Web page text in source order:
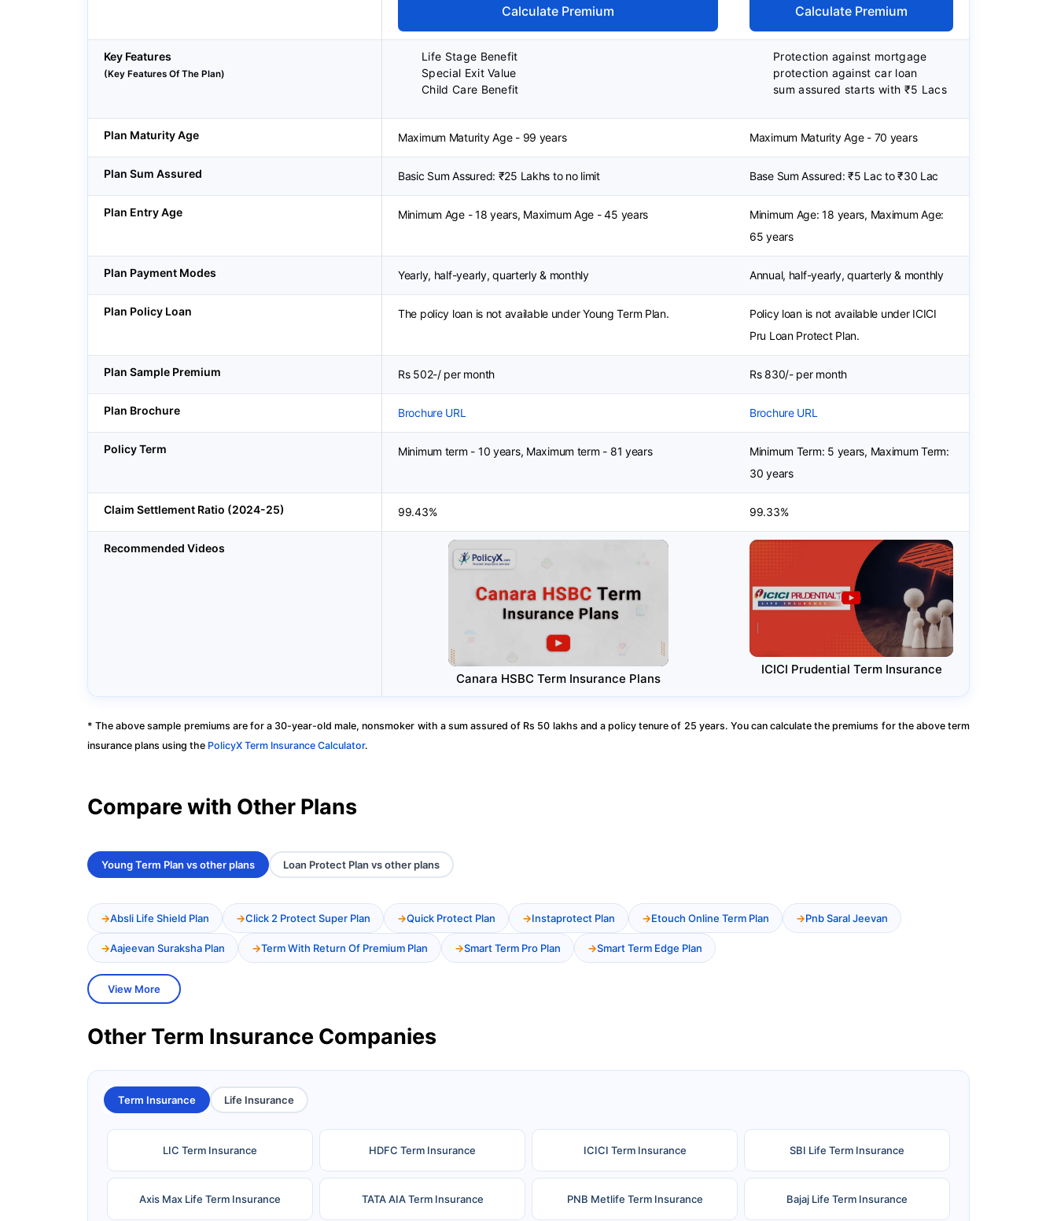
Calculate Premium Calculate Premium
Key Features
(Key Features Of The Plan)
Life Stage Benefit
Special Exit Value
Child Care Benefit
Protection against mortgage
protection against car loan
sum assured starts with ₹5 Lacs
Plan Maturity Age Maximum Maturity Age - 99 years Maximum Maturity Age - 70 years
Plan Sum Assured Basic Sum Assured: ₹25 Lakhs to no limit Base Sum Assured: ₹5 Lac to ₹30 Lac
Plan Entry Age Minimum Age - 18 years, Maximum Age - 45 years
Minimum Age: 18 years, Maximum Age:
65 years
Plan Payment Modes Yearly, half-yearly, quarterly & monthly Annual, half-yearly, quarterly & monthly
Plan Policy Loan The policy loan is not available under Young Term Plan.
Policy loan is not available under ICICI
Pru Loan Protect Plan.
Plan Sample Premium Rs 502-/ per month Rs 830/- per month
Plan Brochure Brochure URL Brochure URL
Policy Term Minimum term - 10 years, Maximum term - 81 years
Minimum Term: 5 years, Maximum Term:
30 years
Claim Settlement Ratio (2024-25) 99.43% 99.33%
Recommended Videos
Canara HSBC Term Insurance Plans
ICICI Prudential Term Insurance
* The above sample premiums are for a 30-year-old male, nonsmoker with a sum assured of Rs 50 lakhs and a policy tenure of 25 years. You can calculate the premiums for the above term
insurance plans using the PolicyX Term Insurance Calculator.
Compare with Other Plans
Young Term Plan vs other plans Loan Protect Plan vs other plans
Absli Life Shield Plan Click 2 Protect Super Plan Quick Protect Plan Instaprotect Plan Etouch Online Term Plan Pnb Saral Jeevan
Aajeevan Suraksha Plan Term With Return Of Premium Plan Smart Term Pro Plan Smart Term Edge Plan
View More
Other Term Insurance Companies
Term Insurance Life Insurance
LIC Term Insurance HDFC Term Insurance ICICI Term Insurance SBI Life Term Insurance
Axis Max Life Term Insurance TATA AIA Term Insurance PNB Metlife Term Insurance Bajaj Life Term Insurance